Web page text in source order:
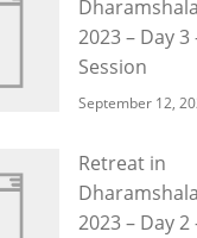
2023 – Day
Session
September 12,
Retreat in
2023 – Day